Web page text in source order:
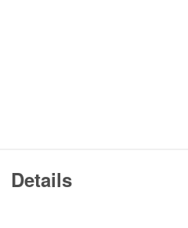
Details